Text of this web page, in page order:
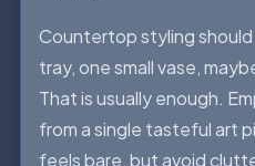
Countertop styling should
tray, one small vase,
That is usually enough.
from a single tasteful art
feels bare, but avoid